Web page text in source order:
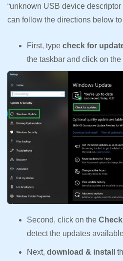
“unknown USB device descriptor
can follow the directions below
First, type check for
the taskbar and click on
Second, click on the
detect the updates
Next, download & install